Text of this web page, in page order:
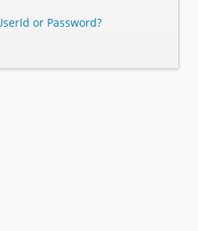
or Password?